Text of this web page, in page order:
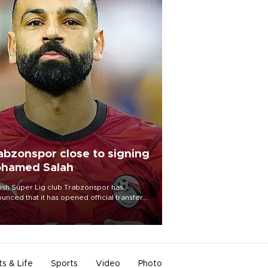
close to signing
Salah
Süper Lig club Trabzonspor has
that it has opened official transfer
to sign free-agent forward
Salah.
& Life Sports Video Photo